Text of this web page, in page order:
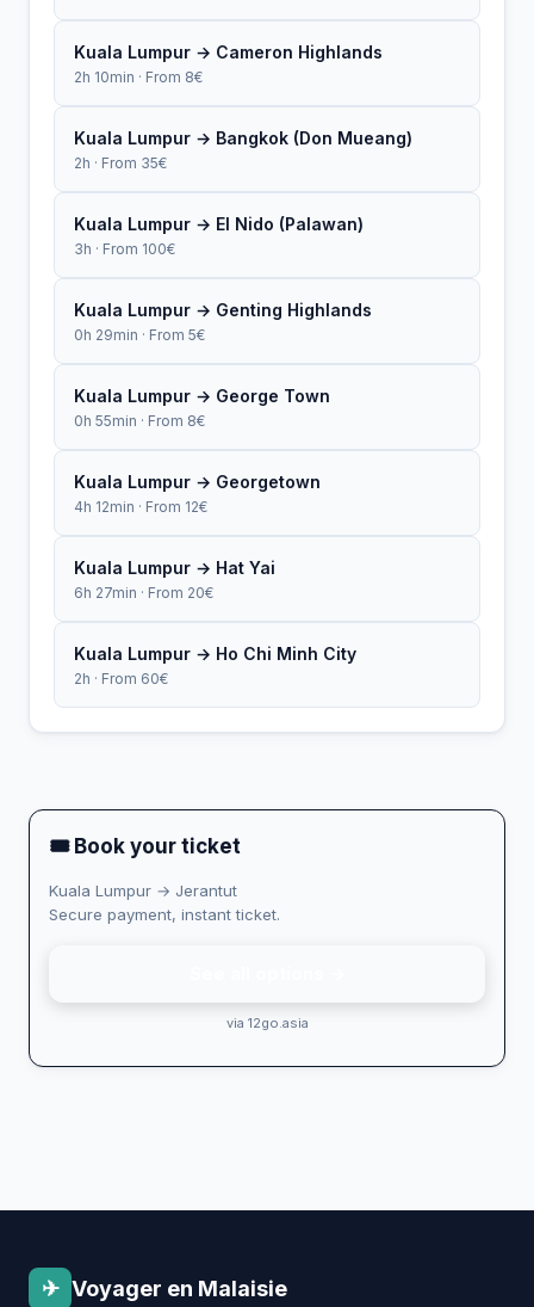
Kuala Lumpur → Cameron Highlands
2h 10min · From 8€
Kuala Lumpur → Bangkok (Don Mueang)
2h · From 35€
Kuala Lumpur → El Nido (Palawan)
3h · From 100€
Kuala Lumpur → Genting Highlands
0h 29min · From 5€
Kuala Lumpur → George Town
0h 55min · From 8€
Kuala Lumpur → Georgetown
4h 12min · From 12€
Kuala Lumpur → Hat Yai
6h 27min · From 20€
Kuala Lumpur → Ho Chi Minh City
2h · From 60€
🎟 Book your ticket
Kuala Lumpur → Jerantut
Secure payment, instant ticket.
via 12go.asia
✈ Voyager en Malaisie